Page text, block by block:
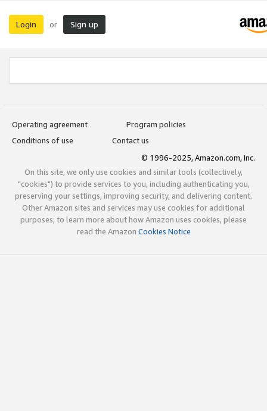
Login or Sign up
Operating agreement
Program policies
Conditions of use
Contact us
© 1996-2025, Amazon.com, Inc.
On this site, we only use cookies and similar tools (collectively,
"cookies") to provide services to you, including authenticating you,
preserving your settings, improving security, and delivering content.
Other Amazon sites and services may use cookies for additional
purposes; to learn more about how Amazon uses cookies, please
read the Amazon Cookies Notice